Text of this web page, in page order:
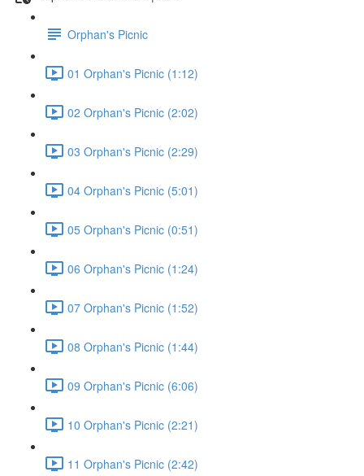
Orphan's Picnic
01 Orphan's Picnic (1:12)
02 Orphan's Picnic (2:02)
03 Orphan's Picnic (2:29)
04 Orphan's Picnic (5:01)
05 Orphan's Picnic (0:51)
06 Orphan's Picnic (1:24)
07 Orphan's Picnic (1:52)
08 Orphan's Picnic (1:44)
09 Orphan's Picnic (6:06)
10 Orphan's Picnic (2:21)
11 Orphan's Picnic (2:42)